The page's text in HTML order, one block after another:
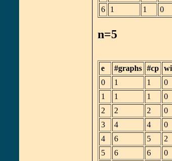
6
1 1 0
n=5
e #graphs #cp
0
1 1 0
1
1 1 0
2
2 2 0
3
4 4 0
4
6 5 2
5
6 6 0